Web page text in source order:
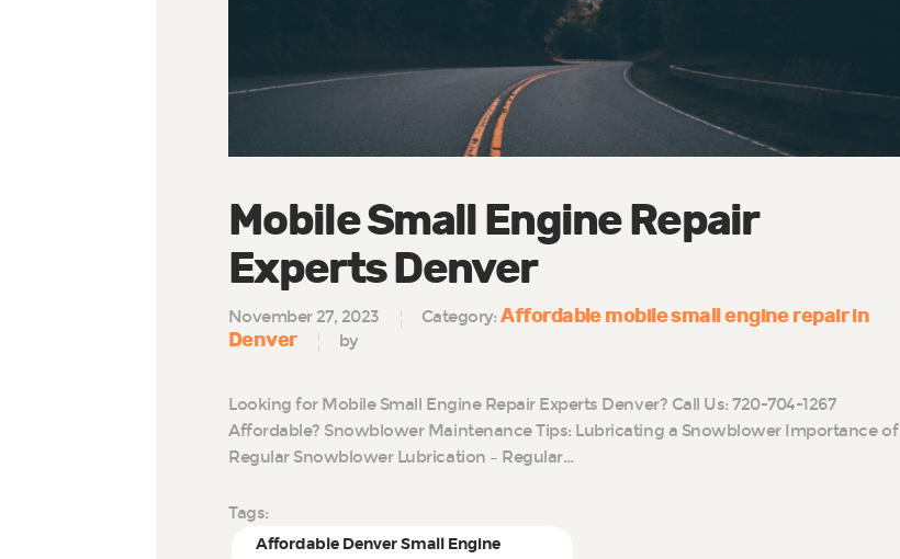
Mobile Small Engine Repair
Experts Denver
November 27, 2023 Category:Affordable mobile small engine repair in
Denver
by
Looking for Mobile Small Engine Repair Experts Denver? Call Us: 720-704-1267
Affordable? Snowblower Maintenance Tips: Lubricating a Snowblower Importance of
Regular Snowblower Lubrication – Regular…
Tags:
Affordable Denver Small Engine